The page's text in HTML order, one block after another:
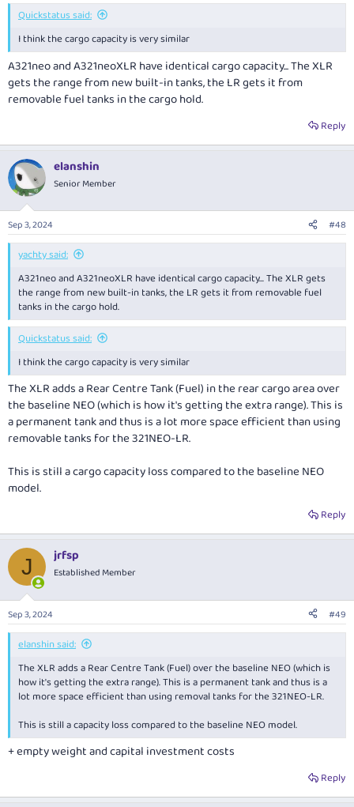
:
Quickstatus said:
I think the cargo capacity is very similar
A321neo and A321neoXLR have identical cargo capacity... The XLR
gets the range from new built-in tanks, the LR gets it from
removable fuel tanks in the cargo hold.
Reply
elanshin
Senior Member
Sep 3, 2024 #48
yachty said:
A321neo and A321neoXLR have identical cargo capacity... The XLR gets
the range from new built-in tanks, the LR gets it from removable fuel
tanks in the cargo hold.
Quickstatus said:
I think the cargo capacity is very similar
The XLR adds a Rear Centre Tank (Fuel) in the rear cargo area over
the baseline NEO (which is how it's getting the extra range). This is
a permanent tank and thus is a lot more space efficient than using
removable tanks for the 321NEO-LR.
This is still a cargo capacity loss compared to the baseline NEO
model.
Reply
J jrfsp
Established Member
Sep 3, 2024 #49
elanshin said:
The XLR adds a Rear Centre Tank (Fuel) over the baseline NEO (which is
how it's getting the extra range). This is a permanent tank and thus is a
lot more space efficient than using removal tanks for the 321NEO-LR.
This is still a capacity loss compared to the baseline NEO model.
+ empty weight and capital investment costs
Reply